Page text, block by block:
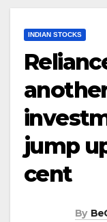
INDIAN STOCKS
jump
cent
By